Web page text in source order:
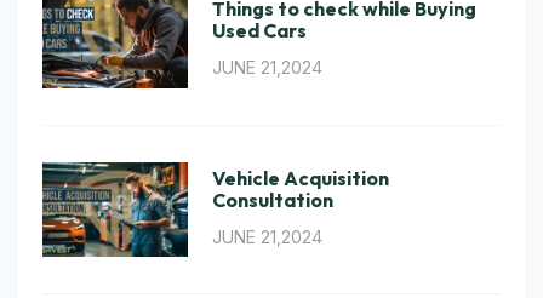
Things to check while Buying
Used Cars
JUNE 21,2024
Vehicle Acquisition
Consultation
JUNE 21,2024